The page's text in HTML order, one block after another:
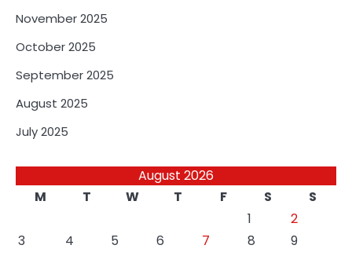
November 2025
October 2025
September 2025
August 2025
July 2025
August 2026
M
T W T F S
S
1
2
3
4 5 6 7 8
9